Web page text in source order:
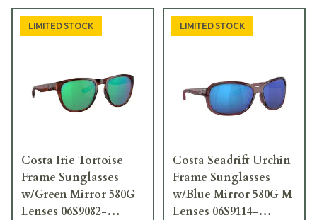
LIMITED STOCK
Costa Irie Tortoise
Frame Sunglasses
w/Green Mirror 580G
Lenses 06S9082-
LIMITED STOCK
Costa Seadrift Urchin
Frame Sunglasses
w/Blue Mirror 580G M
Lenses 06S9114-